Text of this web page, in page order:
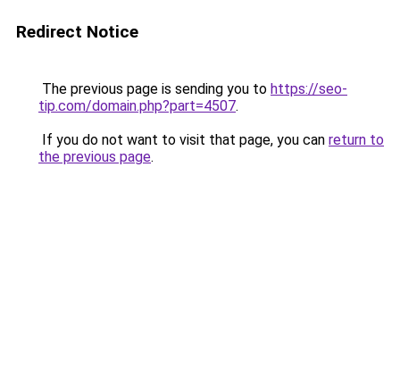
Redirect Notice
The previous page is sending you to https://seo-
tip.com/domain.php?part=4507.
If you do not want to visit that page, you can return to
the previous page.